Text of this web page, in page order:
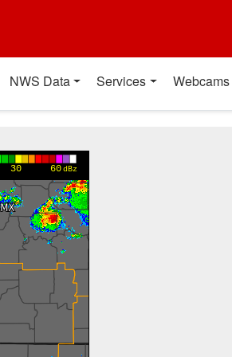
NWS Data Services Webcams